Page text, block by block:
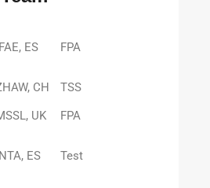
ES FPA
CH
TSS
UK
FPA
ES Test